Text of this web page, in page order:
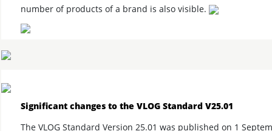
number of products of a brand is also visible.
Significant changes to the VLOG Standard V25.01
The VLOG Standard Version 25.01 was published on 1